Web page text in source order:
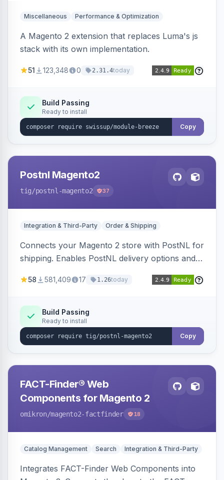
Miscellaneous Performance & Optimization
A Magento 2 extension that replaces Luma's js
stack with its own implementation.
51 123,348 0 2.31.4today
Build Passing
Ready to install
Copy
Postnl Magento2
tig/postnl-magento2 37
Integration & Third-Party Order & Shipping
Connects your Magento 2 store with PostNL for
shipping. Enables PostNL delivery options and
58 581,409 17 1.26today
Build Passing
Ready to install
Copy
FACT-Finder® Web
Components for Magento 2
omikron/magento2-factfinder 18
Catalog Management Search Integration & Third-Party
Integrates FACT-Finder Web Components into